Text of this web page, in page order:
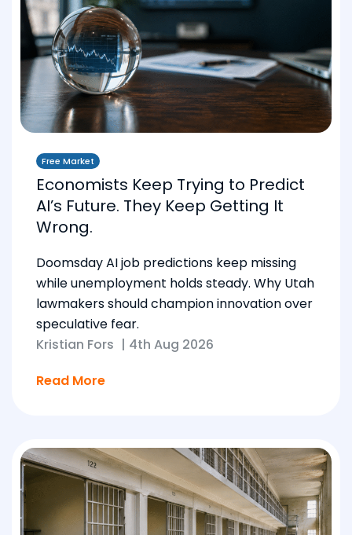
Free Market
Economists Keep Trying to Predict
AI’s Future. They Keep Getting It
Wrong.
Doomsday AI job predictions keep missing
while unemployment holds steady. Why Utah
lawmakers should champion innovation over
speculative fear.
Kristian Fors | 4th Aug 2026
Read More